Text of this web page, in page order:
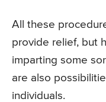
All these
provide relief, but
imparting some
are also
individuals.